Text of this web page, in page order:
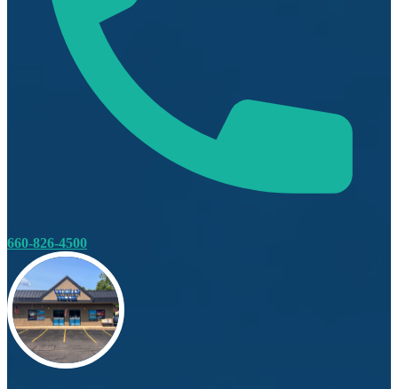
660-826-4500